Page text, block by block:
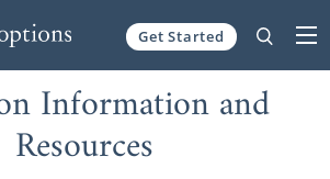
Get Started
Information and
Resources